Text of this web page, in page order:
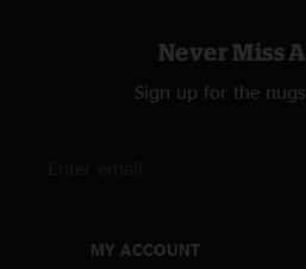
Never Miss
Sign up for the
MY ACCOUNT